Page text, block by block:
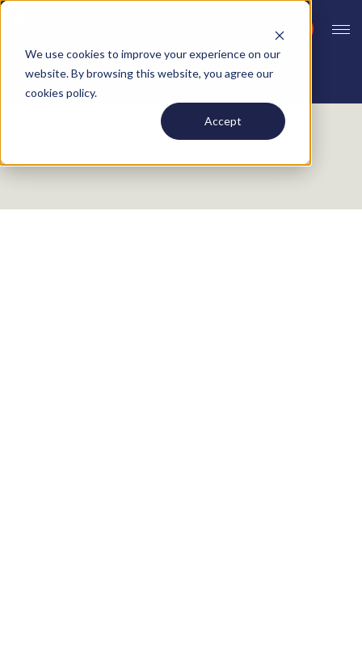
We use cookies to improve your experience on our
website. By browsing this website, you agree our
cookies policy.
Accept
Register